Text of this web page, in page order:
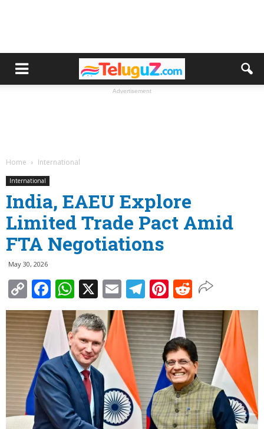
Advertisement
Home International
International
India, EAEU Explore
Limited Trade Pact Amid
FTA Negotiations
May 30, 2026
Copy
Link
Facebook
WhatsApp
X EmailTelegram
Pinterest
Reddit